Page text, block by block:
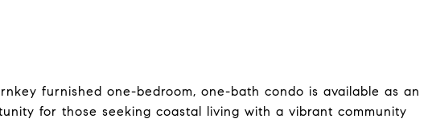
furnished one-bedroom, one-bath condo is available as an
for those seeking coastal living with a vibrant community